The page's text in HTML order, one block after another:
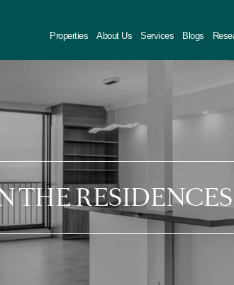
Properties About Us Services Blogs
THE